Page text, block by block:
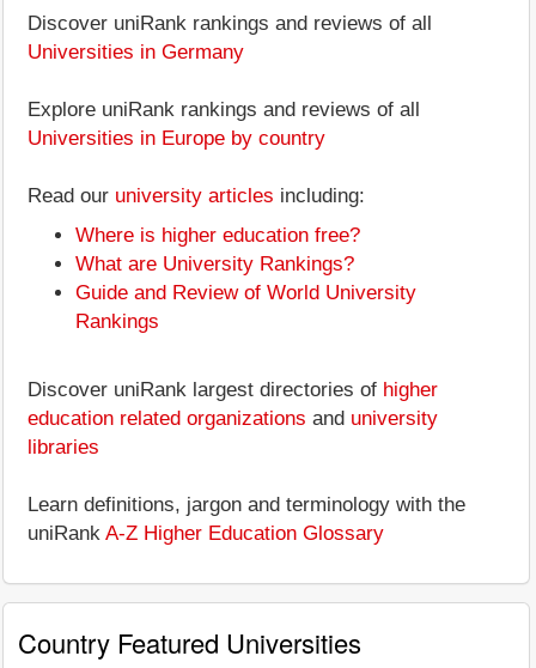
Discover uniRank rankings and reviews of all
Universities in Germany
Explore uniRank rankings and reviews of all
Universities in Europe by country
Read our university articles including:
Where is higher education free?
What are University Rankings?
Guide and Review of World University
Rankings
Discover uniRank largest directories of higher
education related organizations and university
libraries
Learn definitions, jargon and terminology with the
uniRank A-Z Higher Education Glossary
Country Featured Universities